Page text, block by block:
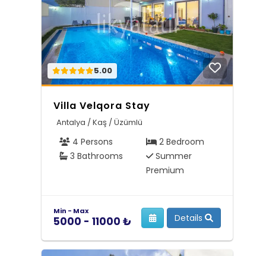
5.00
Villa Velqora Stay
Antalya / Kaş / Üzümlü
4 Persons
2 Bedroom
3 Bathrooms
Summer
Premium
Min - Max
5000 - 11000 ₺ Details